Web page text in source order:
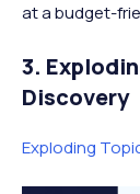
at a budget-
3.
Discovery
Exploding